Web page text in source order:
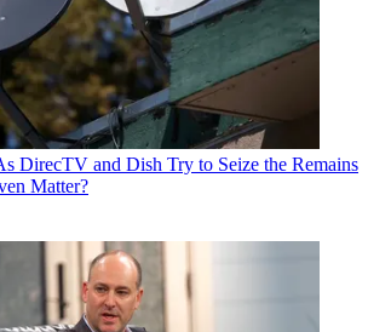
DirecTV and Dish Try to Seize the Remains
Matter?